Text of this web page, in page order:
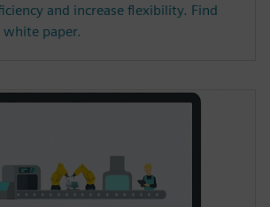
and increase flexibility. Find
paper.